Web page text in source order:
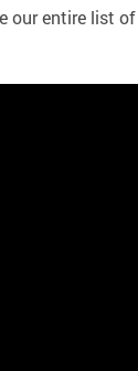
our entire list